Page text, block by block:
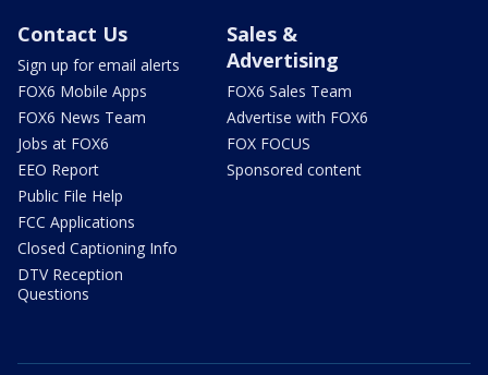
Contact Us
Sign up for email alerts
FOX6 Mobile Apps
FOX6 News Team
Jobs at FOX6
EEO Report
Public File Help
FCC Applications
Closed Captioning Info
DTV Reception
Questions
Sales &
Advertising
FOX6 Sales Team
Advertise with FOX6
FOX FOCUS
Sponsored content